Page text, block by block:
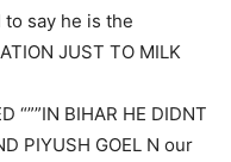
to say he is the
JUST TO MILK
“””IN BIHAR HE DIDNT
PIYUSH GOEL N our